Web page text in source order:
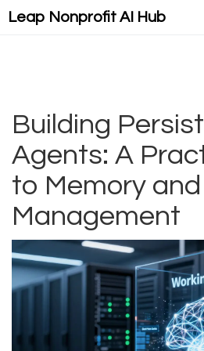
Leap Nonprofit AI Hub
Building
Agents: A
to Memory
Management